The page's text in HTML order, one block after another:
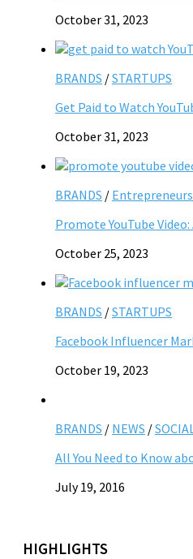
October 31, 2023
BRANDS /STARTUPS
Get Paid to Watch
October 31, 2023
BRANDS / Entrepreneurs
Promote YouTube
October 25, 2023
BRANDS /STARTUPS
Facebook Influencer
October 19, 2023
BRANDS / NEWS /
All You Need to Know
July 19, 2016
HIGHLIGHTS